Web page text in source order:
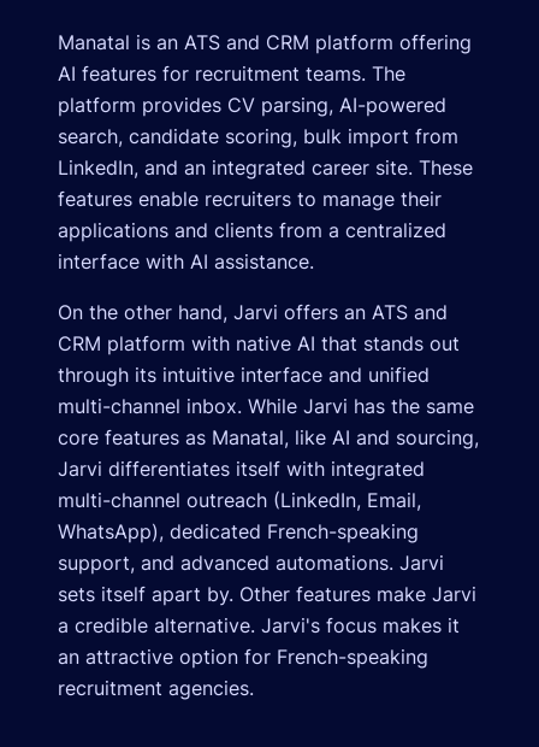
Manatal is an ATS and CRM platform offering
AI features for recruitment teams. The
platform provides CV parsing, AI-powered
search, candidate scoring, bulk import from
LinkedIn, and an integrated career site. These
features enable recruiters to manage their
applications and clients from a centralized
interface with AI assistance.
On the other hand, Jarvi offers an ATS and
CRM platform with native AI that stands out
through its intuitive interface and unified
multi-channel inbox. While Jarvi has the same
core features as Manatal, like AI and sourcing,
Jarvi differentiates itself with integrated
multi-channel outreach (LinkedIn, Email,
WhatsApp), dedicated French-speaking
support, and advanced automations. Jarvi
sets itself apart by. Other features make Jarvi
a credible alternative. Jarvi's focus makes it
an attractive option for French-speaking
recruitment agencies.